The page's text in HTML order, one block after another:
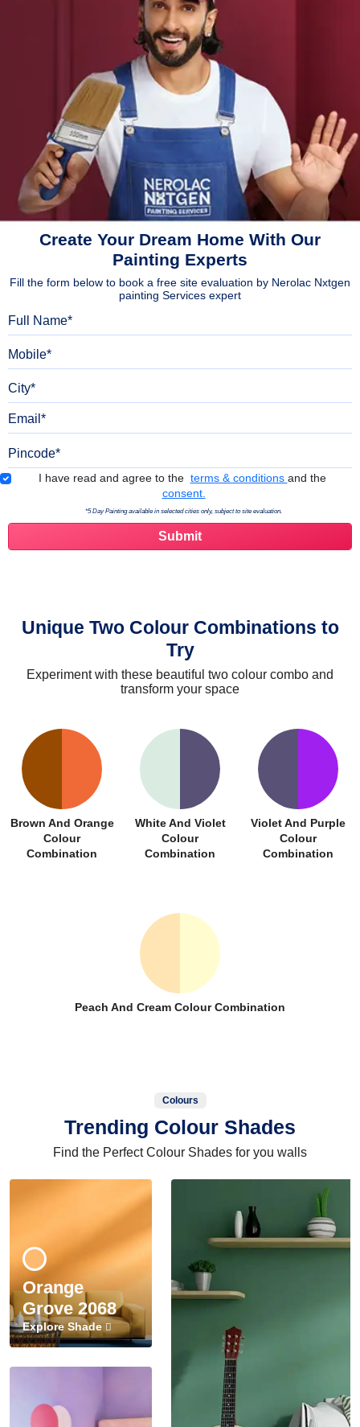
Create Your Dream Home With Our
Painting Experts
Fill the form below to book a free site evaluation by Nerolac Nxtgen
painting Services expert
Terms & Conditions
I have read and agree to the terms & conditions and the
consent.
*5 Day Painting available in selected cities only, subject to site evaluation.
Unique Two Colour Combinations to
Try
Experiment with these beautiful two colour combo and
transform your space
Brown And Orange
Colour
Combination
White And Violet
Colour
Combination
Violet And Purple
Colour
Combination
Peach And Cream Colour Combination
Colours
Trending Colour Shades
Find the Perfect Colour Shades for you walls
Orange
Grove 2068
Explore Shade